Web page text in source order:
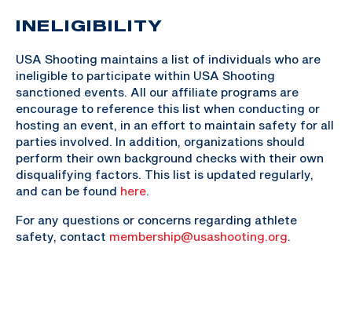
INELIGIBILITY
USA Shooting maintains a list of individuals who are
ineligible to participate within USA Shooting
sanctioned events. All our affiliate programs are
encourage to reference this list when conducting or
hosting an event, in an effort to maintain safety for all
parties involved. In addition, organizations should
perform their own background checks with their own
disqualifying factors. This list is updated regularly,
and can be found here
For any questions or concerns regarding athlete
safety, contact membership@usashooting.org